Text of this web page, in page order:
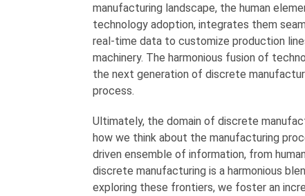
manufacturing landscape, the human
technology adoption, integrates them
real-time data to customize production
machinery. The harmonious fusion of
the next generation of discrete
process.
Ultimately, the domain of discrete
how we think about the manufacturing
driven ensemble of information, from
discrete manufacturing is a harmonious
exploring these frontiers, we foster an